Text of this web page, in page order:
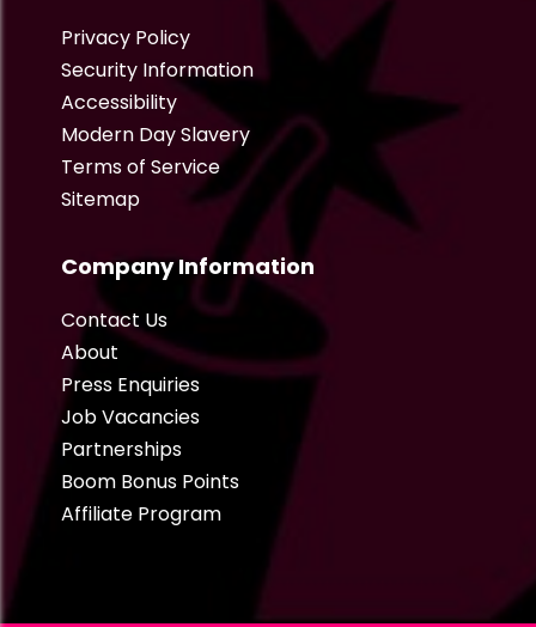
Privacy Policy
Security Information
Accessibility
Modern Day Slavery
Terms of Service
Sitemap
Company Information
Contact Us
About
Press Enquiries
Job Vacancies
Partnerships
Boom Bonus Points
Affiliate Program